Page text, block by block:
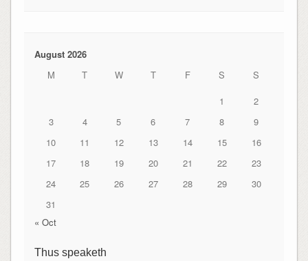
August 2026
M
T W T F S
S
1
2
3
4 5 6 7 8
9
10
11 12 13 14 15
16
17
18 19 20 21 22
23
24
25 26 27 28 29
30
31
« Oct
Thus speaketh